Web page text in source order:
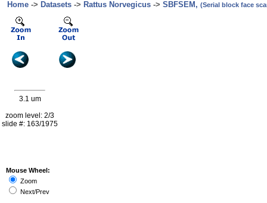
Home -> Datasets -> Rattus Norvegicus -> SBFSEM, (Serial block face
3.1 um
zoom level: 2/3
slide #: 163/1975
Mouse Wheel:
Zoom
Next/Prev